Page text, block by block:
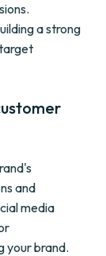
a strong
and
media
your brand.